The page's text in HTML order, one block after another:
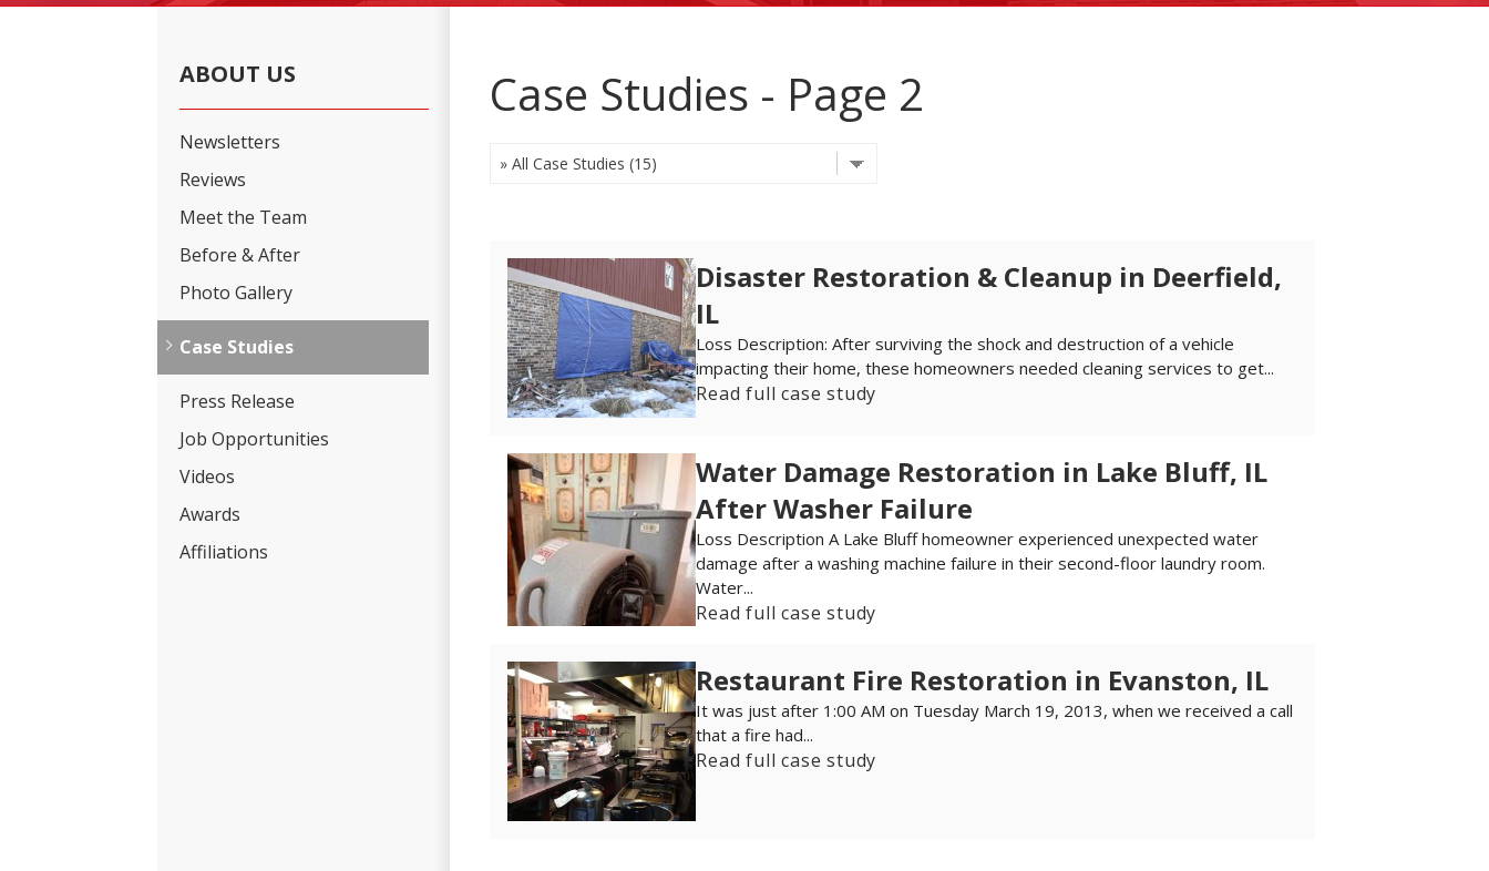
Case Studies - Page 2
Disaster Restoration & Cleanup in Deerfield,
IL
Loss Description: After surviving the shock and destruction of a vehicle
impacting their home, these homeowners needed cleaning services to get...
Read full case study
Water Damage Restoration in Lake Bluff, IL
After Washer Failure
Loss Description A Lake Bluff homeowner experienced unexpected water
damage after a washing machine failure in their second-floor laundry room.
Water...
Read full case study
Restaurant Fire Restoration in Evanston, IL
It was just after 1:00 AM on Tuesday March 19, 2013, when we received a call
that a fire had...
Read full case study
ABOUT US
Newsletters
Reviews
Meet the Team
Before & After
Photo Gallery
Case Studies
Press Release
Job Opportunities
Videos
Awards
Affiliations